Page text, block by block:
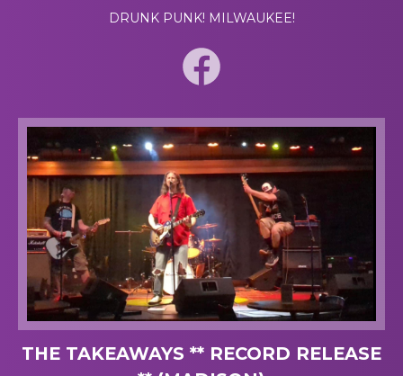
DRUNK PUNK! MILWAUKEE!
THE TAKEAWAYS ** RECORD RELEASE